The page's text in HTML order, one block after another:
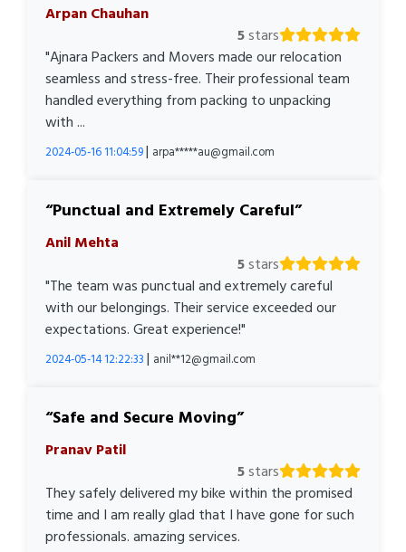
Arpan Chauhan
5stars
"Ajnara Packers and Movers made our relocation
seamless and stress-free. Their professional team
handled everything from packing to unpacking
with ...
2024-05-16 11:04:59| arpa*****au@gmail.com
Punctual and Extremely Careful
Anil Mehta
5stars
"The team was punctual and extremely careful
with our belongings. Their service exceeded our
expectations. Great experience!"
2024-05-14 12:22:33 | anil**12@gmail.com
Safe and Secure Moving
Pranav Patil
5stars
They safely delivered my bike within the promised
time and I am really glad that I have gone for such
professionals. amazing services.